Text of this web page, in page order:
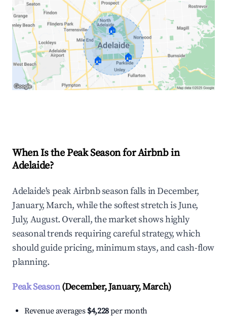
🏠
🏠 🏠
When Is the Peak Season for Airbnb in
Adelaide?
Adelaide's peak Airbnb season falls in December,
January, March, while the softest stretch is June,
July, August. Overall, the market shows highly
seasonal trends requiring careful strategy, which
should guide pricing, minimum stays, and cash-flow
planning.
Peak Season(December, January, March)
Revenue averages $4,228per month